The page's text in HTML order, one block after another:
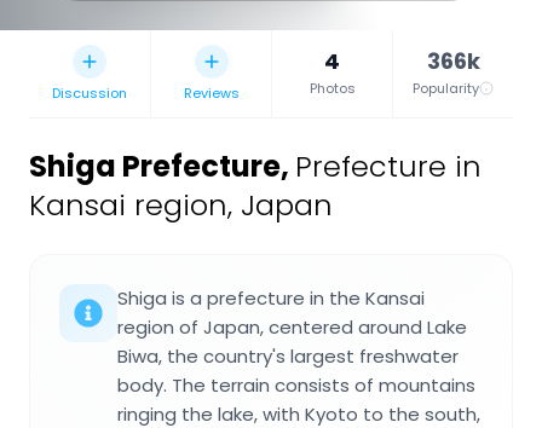
Discussion Reviews
4
Photos
366k
Popularity
Shiga Prefecture, Prefecture in
Kansai region, Japan
Shiga is a prefecture in the Kansai
region of Japan, centered around Lake
Biwa, the country's largest freshwater
body. The terrain consists of mountains
ringing the lake, with Kyoto to the south,